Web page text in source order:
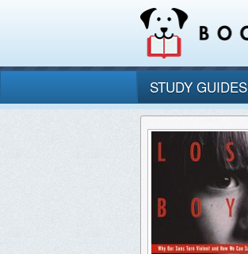
STUDY GUIDES